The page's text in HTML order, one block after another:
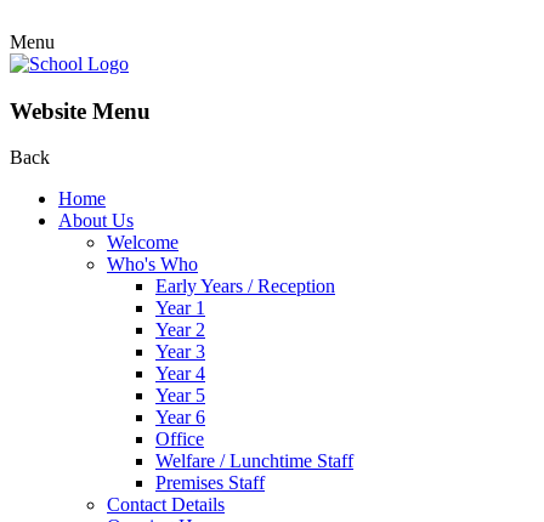
Menu
Website Menu
Back
Home
About Us
Welcome
Who's Who
Early Years / Reception
Year 1
Year 2
Year 3
Year 4
Year 5
Year 6
Office
Welfare / Lunchtime Staff
Premises Staff
Contact Details